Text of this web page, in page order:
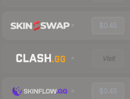
$0.45
Visit
$0.45